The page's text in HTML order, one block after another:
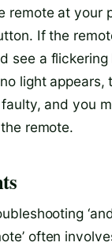
remote at your
If the
see a
light appears,
and you
remote.
often